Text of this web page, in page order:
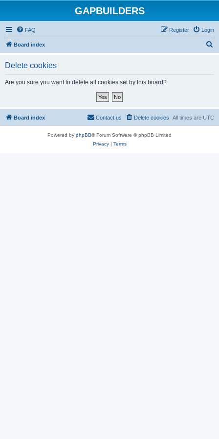
GAPBUILDERS
FAQ Login
Register
Board index
Delete cookies
Are you sure you want to delete all cookies set by this board?
Board index All times are UTC
Delete cookies
Contact us
Powered by phpBB® Forum Software © phpBB Limited
Privacy| Terms